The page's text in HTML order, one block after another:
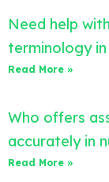
Need help
terminology
Read More »
Who offers
accurately in
Read More »